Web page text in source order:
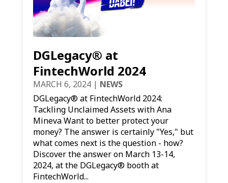
DGLegacy® at
FintechWorld 2024
MARCH 6, 2024| NEWS
DGLegacy® at FintechWorld 2024:
Tackling Unclaimed Assets with Ana
Mineva Want to better protect your
money? The answer is certainly "Yes," but
what comes next is the question - how?
Discover the answer on March 13-14,
2024, at the DGLegacy® booth at
FintechWorld...